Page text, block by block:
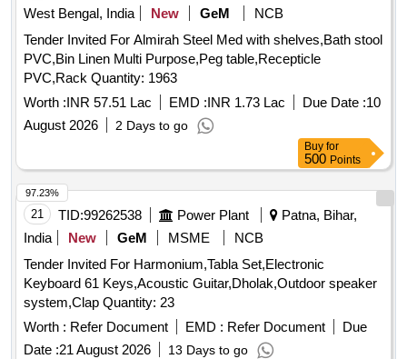
West Bengal, India
New GeM
NCB
Tender Invited For Almirah Steel Med with shelves,Bath stool
PVC,Bin Linen Multi Purpose,Peg table,Recepticle
PVC,Rack Quantity: 1963
Worth :INR 57.51 Lac EMD :INR 1.73 Lac Due Date :10
August 2026
2 Days to go
Buy for
500 Points
21 TID:99262538 Power Plant
Patna, Bihar,
India
New GeM MSME
NCB
Tender Invited For Harmonium,Tabla Set,Electronic
Keyboard 61 Keys,Acoustic Guitar,Dholak,Outdoor speaker
system,Clap Quantity: 23
Worth : Refer Document EMD : Refer Document
Due
Date :21 August 2026 13 Days to go
97.23%